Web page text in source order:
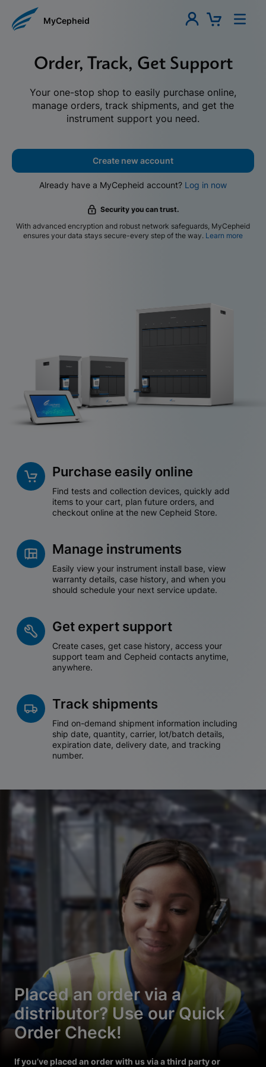
MyCepheid
Order, Track, Get Support
Your one-stop shop to easily purchase online,
manage orders, track shipments, and get the
instrument support you need.
Create new account
Already have a MyCepheid account? Log in now
Security you can trust.
With advanced encryption and robust network safeguards, MyCepheid
ensures your data stays secure-every step of the way. Learn more
Purchase easily online
Find tests and collection devices, quickly add
items to your cart, plan future orders, and
checkout online at the new Cepheid Store.
Manage instruments
Easily view your instrument install base, view
warranty details, case history, and when you
should schedule your next service update.
Get expert support
Create cases, get case history, access your
support team and Cepheid contacts anytime,
anywhere.
Track shipments
Find on-demand shipment information including
ship date, quantity, carrier, lot/batch details,
expiration date, delivery date, and tracking
number.
Placed an order via a
distributor? Use our Quick
Order Check!
If you’ve placed an order with us via a third party or